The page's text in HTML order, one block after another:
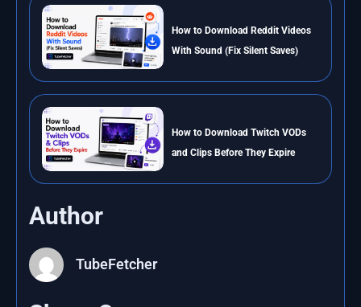
How to Download Reddit Videos
With Sound (Fix Silent Saves)
How to Download Twitch VODs
and Clips Before They Expire
Author
TubeFetcher